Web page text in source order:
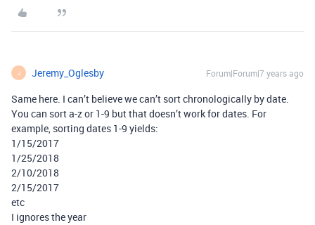
J Jeremy_Oglesby Forum|Forum|7 years ago
Same here. I can’t believe we can’t sort chronologically by date.
You can sort a-z or 1-9 but that doesn’t work for dates. For
example, sorting dates 1-9 yields:
1/15/2017
1/25/2018
2/10/2018
2/15/2017
etc
I ignores the year